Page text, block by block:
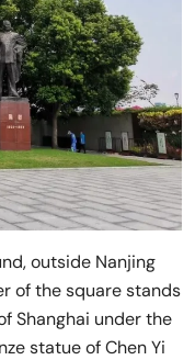
outside Nanjing
of the square stands
Shanghai under the
statue of Chen Yi